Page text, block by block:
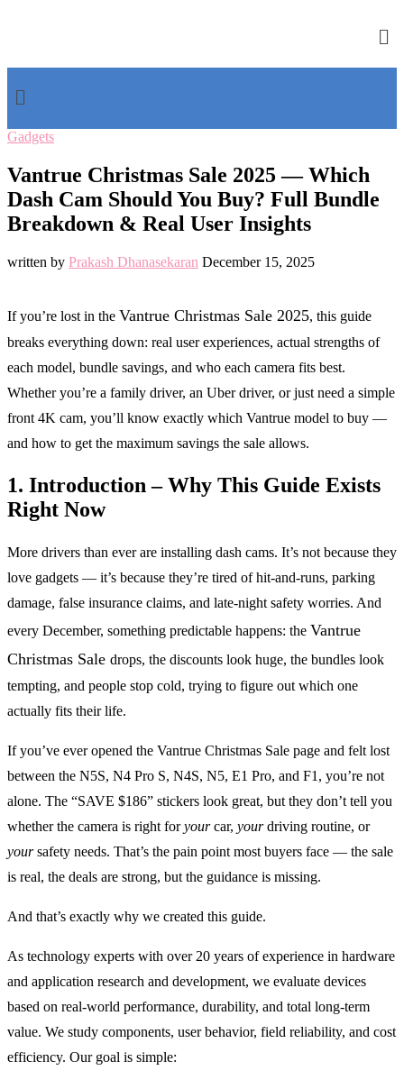
Gadgets
Vantrue Christmas Sale 2025 — Which
Dash Cam Should You Buy? Full Bundle
Breakdown & Real User Insights
written by Prakash Dhanasekaran December 15, 2025
If you’re lost in the Vantrue Christmas Sale 2025, this guide
breaks everything down: real user experiences, actual strengths of
each model, bundle savings, and who each camera fits best.
Whether you’re a family driver, an Uber driver, or just need a simple
front 4K cam, you’ll know exactly which Vantrue model to buy —
and how to get the maximum savings the sale allows.
1. Introduction – Why This Guide Exists
Right Now
More drivers than ever are installing dash cams. It’s not because they
love gadgets — it’s because they’re tired of hit-and-runs, parking
damage, false insurance claims, and late-night safety worries. And
every December, something predictable happens: the Vantrue
Christmas Sale drops, the discounts look huge, the bundles look
tempting, and people stop cold, trying to figure out which one
actually fits their life.
If you’ve ever opened the Vantrue Christmas Sale page and felt lost
between the N5S, N4 Pro S, N4S, N5, E1 Pro, and F1, you’re not
alone. The “SAVE $186” stickers look great, but they don’t tell you
whether the camera is right foryourcar, yourdriving routine, or
yoursafety needs. That’s the pain point most buyers face — the sale
is real, the deals are strong, but the guidance is missing.
And that’s exactly why we created this guide.
As technology experts with over 20 years of experience in hardware
and application research and development, we evaluate devices
based on real-world performance, durability, and total long-term
value. We study components, user behavior, field reliability, and cost
efficiency. Our goal is simple: